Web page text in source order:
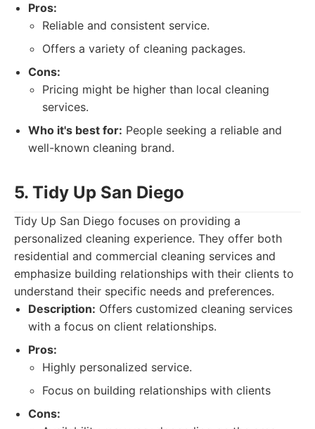
Pros:
Reliable and consistent service.
Offers a variety of cleaning packages.
Cons:
Pricing might be higher than local cleaning
services.
Who it's best for: People seeking a reliable and
well-known cleaning brand.
5. Tidy Up San Diego
Tidy Up San Diego focuses on providing a
personalized cleaning experience. They offer both
residential and commercial cleaning services and
emphasize building relationships with their clients to
understand their specific needs and preferences.
Description: Offers customized cleaning services
with a focus on client relationships.
Pros:
Highly personalized service.
Focus on building relationships with clients
Cons: